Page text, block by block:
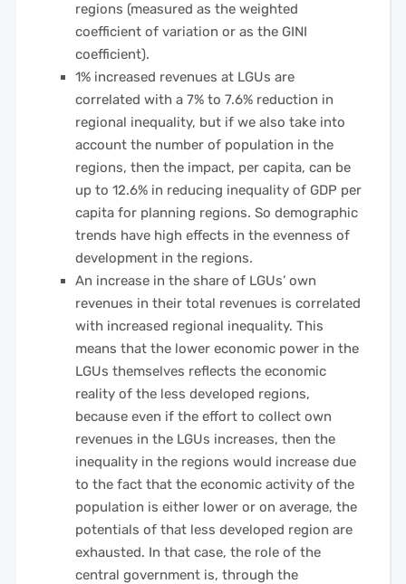
regions (measured as the weighted
coefficient of variation or as the GINI
coefficient).
1% increased revenues at LGUs are
correlated with a 7% to 7.6% reduction in
regional inequality, but if we also take into
account the number of population in the
regions, then the impact, per capita, can be
up to 12.6% in reducing inequality of GDP per
capita for planning regions. So demographic
trends have high effects in the evenness of
development in the regions.
An increase in the share of LGUs’ own
revenues in their total revenues is correlated
with increased regional inequality. This
means that the lower economic power in the
LGUs themselves reflects the economic
reality of the less developed regions,
because even if the effort to collect own
revenues in the LGUs increases, then the
inequality in the regions would increase due
to the fact that the economic activity of the
population is either lower or on average, the
potentials of that less developed region are
exhausted. In that case, the role of the
central government is, through the